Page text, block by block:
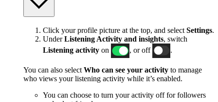
Click your profile picture at the top, and select Settings.
UnderListening Activity and insights, switch
Listening activity on , or off .
You can also select Who can see your activity to manage
who views your listening activity while it’s enabled.
You can choose to turn your activity off for followers